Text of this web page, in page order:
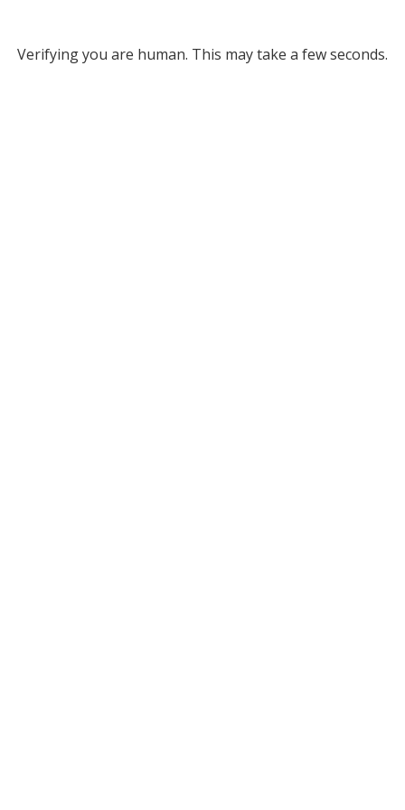
Verifying you are human. This may take a few seconds.